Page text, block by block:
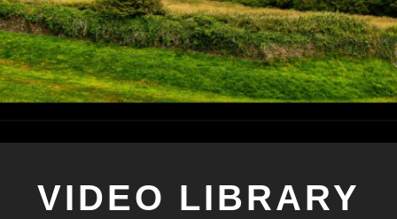
VIDEO LIBRARY